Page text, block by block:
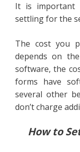
It is important
settling for the
The cost you
depends on
software, the
forms have
several other
don’t charge
How to